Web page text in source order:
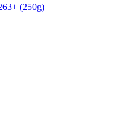
(250g)